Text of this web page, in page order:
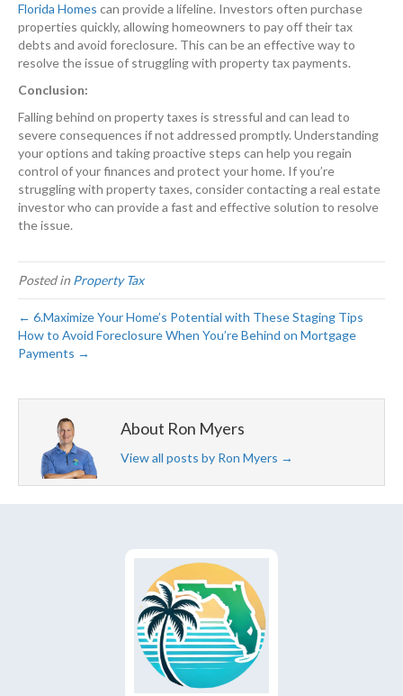
Florida Homes can provide a lifeline. Investors often purchase
properties quickly, allowing homeowners to pay off their tax
debts and avoid foreclosure. This can be an effective way to
resolve the issue of struggling with property tax payments.
Conclusion:
Falling behind on property taxes is stressful and can lead to
severe consequences if not addressed promptly. Understanding
your options and taking proactive steps can help you regain
control of your finances and protect your home. If you’re
struggling with property taxes, consider contacting a real estate
investor who can provide a fast and effective solution to resolve
the issue.
Posted in Property Tax
← 6.Maximize Your Home’s Potential with These Staging Tips
How to Avoid Foreclosure When You’re Behind on Mortgage
Payments →
About Ron Myers
View all posts by Ron Myers →